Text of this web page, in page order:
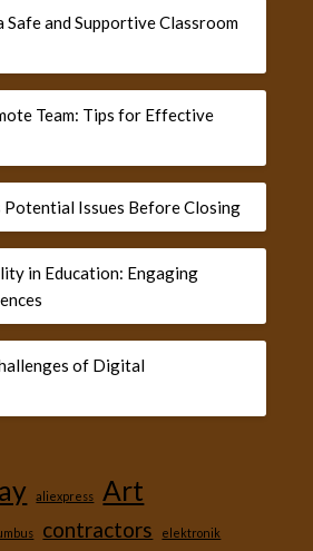
Safe and Supportive Classroom
Team: Tips for Effective
Potential Issues Before Closing
in Education: Engaging
of Digital
aliexpress Art
contractors elektronik